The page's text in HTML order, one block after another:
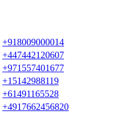
+918009000014
+447442120607
+971557401677
+15142988119
+61491165528
+4917662456820